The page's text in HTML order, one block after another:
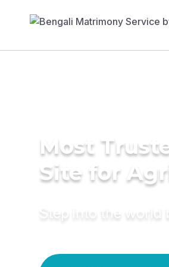
Most
Site for
Step into the world